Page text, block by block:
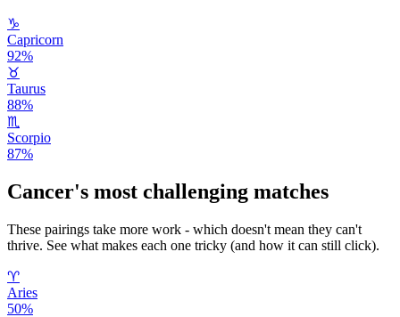
♑
Capricorn
92%
♉
Taurus
88%
♏
Scorpio
87%
Cancer's most challenging matches
These pairings take more work - which doesn't mean they can't
thrive. See what makes each one tricky (and how it can still click).
♈
Aries
50%